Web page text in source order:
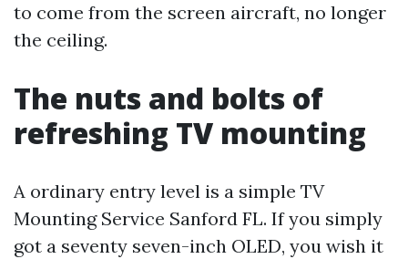
to come from the screen aircraft, no longer
the ceiling.
The nuts and bolts of
refreshing TV mounting
A ordinary entry level is a simple TV
Mounting Service Sanford FL. If you simply
got a seventy seven-inch OLED, you wish it